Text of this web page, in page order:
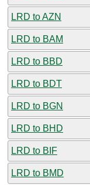
LRD to AZN
LRD to BAM
LRD to BBD
LRD to BDT
LRD to BGN
LRD to BHD
LRD to BIF
LRD to BMD